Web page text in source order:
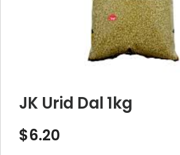
JK Urid Dal 1kg
$6.20